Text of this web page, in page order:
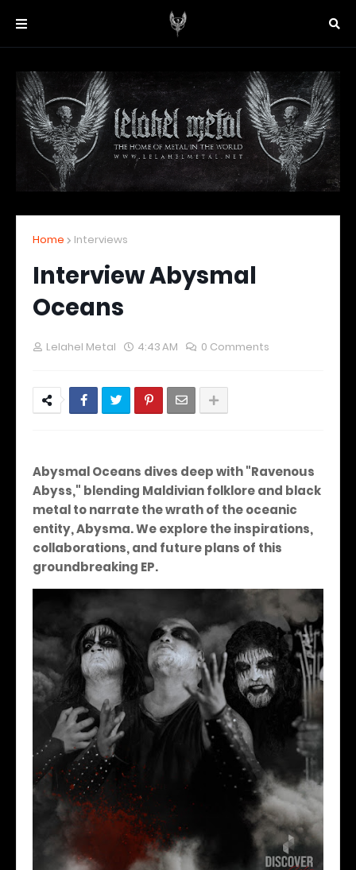
Home Interviews
Interview Abysmal
Oceans
Lelahel Metal 4:43 AM 0 Comments
Abysmal Oceans dives deep with "Ravenous
Abyss," blending Maldivian folklore and black
metal to narrate the wrath of the oceanic
entity, Abysma. We explore the inspirations,
collaborations, and future plans of this
groundbreaking EP.